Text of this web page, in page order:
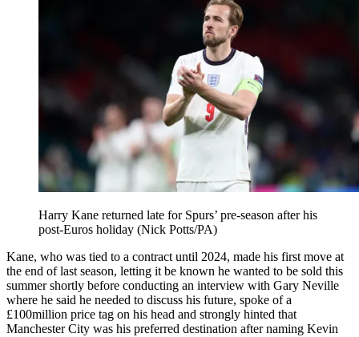
Harry Kane returned late for Spurs’ pre-season after his
post-Euros holiday (Nick Potts/PA)
Kane, who was tied to a contract until 2024, made his first move at
the end of last season, letting it be known he wanted to be sold this
summer shortly before conducting an interview with Gary Neville
where he said he needed to discuss his future, spoke of a
£100million price tag on his head and strongly hinted that
Manchester City was his preferred destination after naming Kevin